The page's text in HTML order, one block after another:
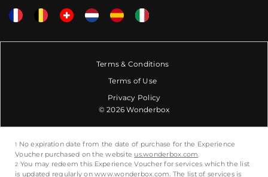
Terms & Conditions
Terms of Use
Privacy Policy
© 2026 Wonderbox